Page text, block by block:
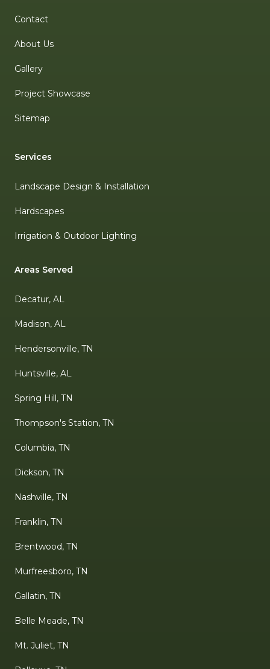
Contact
About Us
Gallery
Project Showcase
Sitemap
Services
Landscape Design & Installation
Hardscapes
Irrigation & Outdoor Lighting
Areas Served
Decatur, AL
Madison, AL
Hendersonville, TN
Huntsville, AL
Spring Hill, TN
Thompson's Station, TN
Columbia, TN
Dickson, TN
Nashville, TN
Franklin, TN
Brentwood, TN
Murfreesboro, TN
Gallatin, TN
Belle Meade, TN
Mt. Juliet, TN